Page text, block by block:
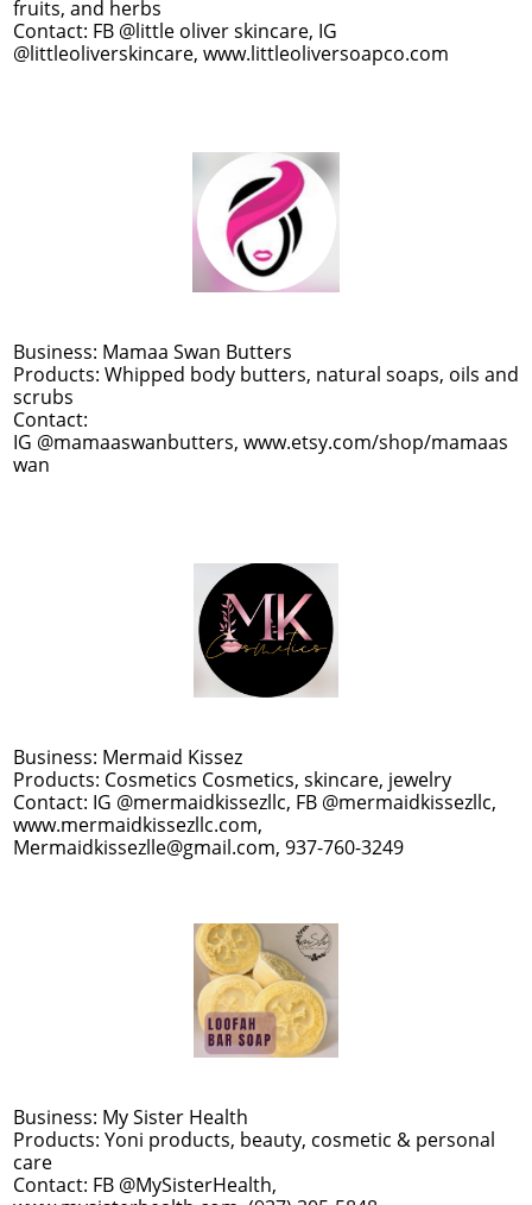
fruits, and herbs
Contact: FB @little oliver skincare, IG
@littleoliverskincare, www.littleoliversoapco.com
Business: Mamaa Swan Butters
Products: Whipped body butters, natural soaps, oils and
scrubs
Contact:
IG @mamaaswanbutters, www.etsy.com/shop/mamaas
wan
Business: Mermaid Kissez
Products: Cosmetics Cosmetics, skincare, jewelry
Contact: IG @mermaidkissezllc, FB @mermaidkissezllc,
www.mermaidkissezllc.com,
Mermaidkissezlle@gmail.com, 937-760-3249
Business: My Sister Health
Products: Yoni products, beauty, cosmetic & personal
care
Contact: FB @MySisterHealth,